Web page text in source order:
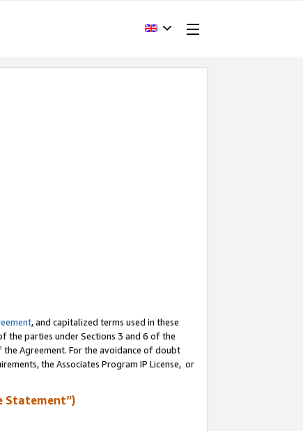
, and capitalized terms used in these
the parties under Sections 3 and 6 of the
Agreement. For the avoidance of doubt
the Associates Program IP License, or
Statement”)